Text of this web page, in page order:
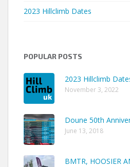
2023 Hillclimb Dates
POPULAR POSTS
2023 Hillclimb
November 3, 2022
Doune 50th
June 13, 2018
BMTR, HOOSIER